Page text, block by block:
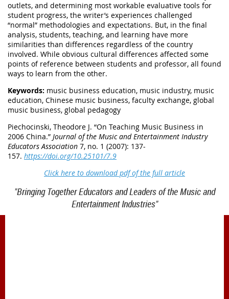
outlets, and determining most workable evaluative tools for
student progress, the writer’s experiences challenged
“normal” methodologies and expectations. But, in the final
analysis, students, teaching, and learning have more
similarities than differences regardless of the country
involved. While obvious cultural differences affected some
points of reference between students and professor, all found
ways to learn from the other.
Keywords: music business education, music industry, music
education, Chinese music business, faculty exchange, global
music business, global pedagogy
Piechocinski, Theodore J. “On Teaching Music Business in
2006 China.” Journal of the Music and Entertainment Industry
Educators Association 7, no. 1 (2007): 137-
157. https://doi.org/10.25101/7.9
Click here to download pdf of the full article
"Bringing Together Educators and Leaders of the Music and
Entertainment Industries"